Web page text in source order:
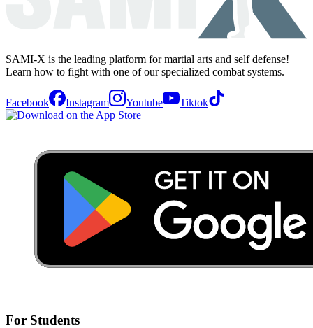
SAMI-X is the leading platform for martial arts and self defense!
Learn how to fight with one of our specialized combat systems.
Facebook Instagram Youtube Tiktok
For Students